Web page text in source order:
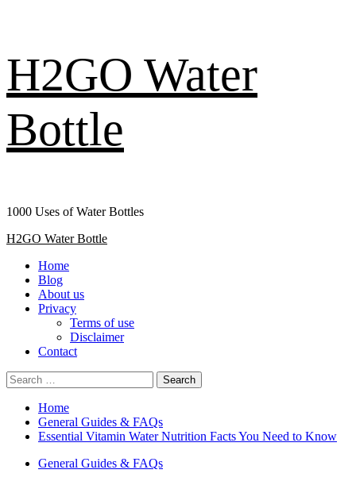
H2GO Water
Bottle
1000 Uses of Water Bottles
Primary
H2GO Water Bottle
Home
Blog
About us
Privacy
Terms of use
Disclaimer
Contact
Search
for:
Home
General Guides & FAQs
Essential Vitamin Water Nutrition Facts You Need to Know
General Guides & FAQs